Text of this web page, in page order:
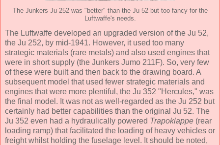
The Junkers Ju 252 was "better" than the Ju 52 but too fancy for the
Luftwaffe's needs.
The Luftwaffe developed an upgraded version of the Ju 52,
the Ju 252, by mid-1941. However, it used too many
strategic materials (rare metals) and also used engines that
were in short supply (the Junkers Jumo 211F). So, very few
of these were built and then back to the drawing board. A
subsequent model that used fewer strategic materials and
engines that were more plentiful, the Ju 352 "Hercules," was
the final model. It was not as well-regarded as the Ju 252 but
certainly had better capabilities than the original Ju 52. The
Ju 352 even had a hydraulically powered Trapoklappe (rear
loading ramp) that facilitated the loading of heavy vehicles or
freight whilst holding the fuselage level. It should be noted,